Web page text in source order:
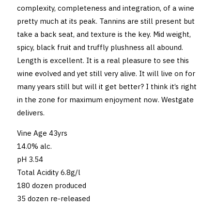
complexity, completeness and integration, of a wine
pretty much at its peak. Tannins are still present but
take a back seat, and texture is the key. Mid weight,
spicy, black fruit and truffly plushness all abound.
Length is excellent. It is a real pleasure to see this
wine evolved and yet still very alive. It will live on for
many years still but will it get better? I think it’s right
in the zone for maximum enjoyment now. Westgate
delivers.
Vine Age 43yrs
14.0% alc.
pH 3.54
Total Acidity 6.8g/l
180 dozen produced
35 dozen re-released